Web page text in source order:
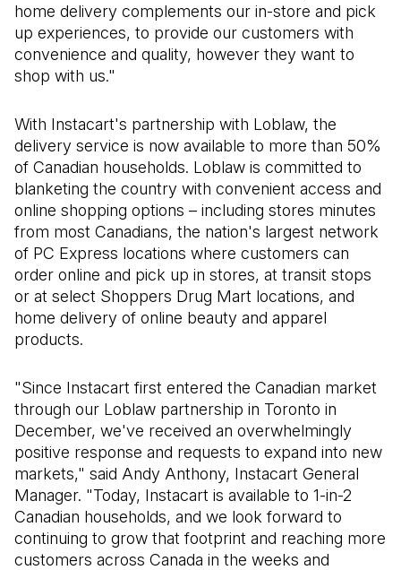
home delivery complements our in-store and pick
up experiences, to provide our customers with
convenience and quality, however they want to
shop with us."
With Instacart's partnership with Loblaw, the
delivery service is now available to more than 50%
of Canadian households. Loblaw is committed to
blanketing the country with convenient access and
online shopping options – including stores minutes
from most Canadians, the nation's largest network
of PC Express locations where customers can
order online and pick up in stores, at transit stops
or at select Shoppers Drug Mart locations, and
home delivery of online beauty and apparel
products.
"Since Instacart first entered the Canadian market
through our Loblaw partnership in Toronto in
December, we've received an overwhelmingly
positive response and requests to expand into new
markets," said Andy Anthony, Instacart General
Manager. "Today, Instacart is available to 1-in-2
Canadian households, and we look forward to
continuing to grow that footprint and reaching more
customers across Canada in the weeks and